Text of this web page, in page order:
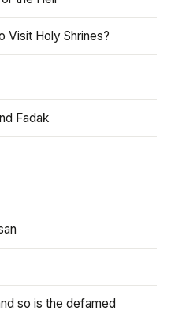
Visit Holy Shrines?
Fadak
so is the defamed